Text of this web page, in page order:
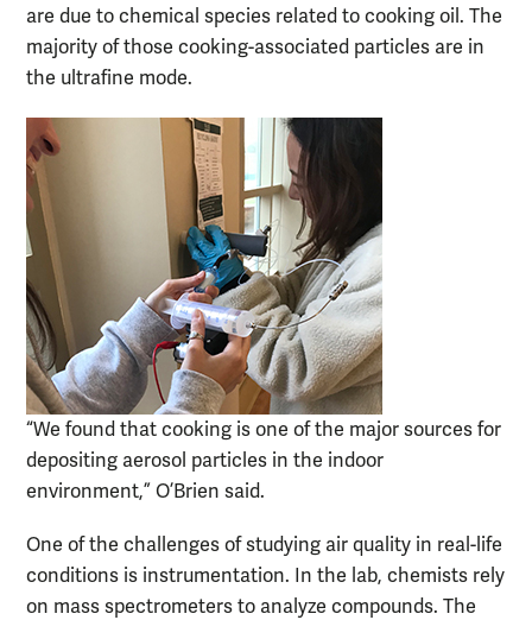
are due to chemical species related to cooking oil. The
majority of those cooking-associated particles are in
the ultrafine mode.
“We found that cooking is one of the major sources for
depositing aerosol particles in the indoor
environment,” O’Brien said.
One of the challenges of studying air quality in real-life
conditions is instrumentation. In the lab, chemists rely
on mass spectrometers to analyze compounds. The